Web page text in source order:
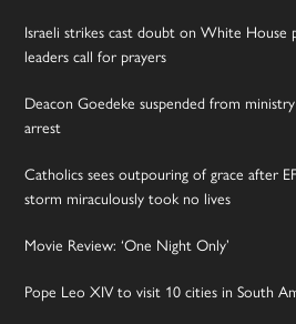
Israeli strikes cast doubt on White House
leaders call for prayers
Deacon Goedeke suspended from
arrest
Catholics sees outpouring of grace after
storm miraculously took no lives
Movie Review: ‘One Night Only’
Pope Leo XIV to visit 10 cities in South